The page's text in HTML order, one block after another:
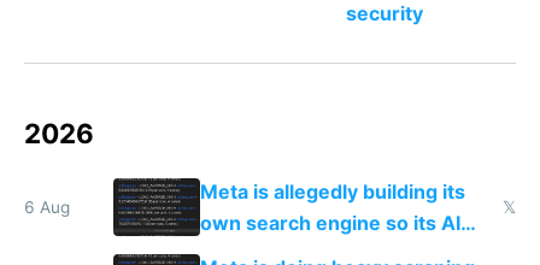
security
2026
6 Aug
Meta is allegedly building its
own search engine so its AI
queries don't train Google's
𝕏